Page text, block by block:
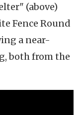
(above)
Fence Round
a near-
both from the